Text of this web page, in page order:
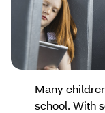
Many
school. With